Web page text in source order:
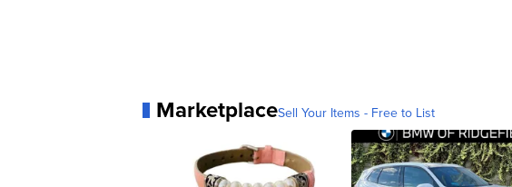
MarketplaceSell Your Items - Free to List